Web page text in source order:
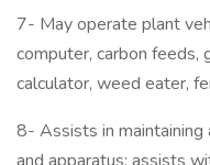
7- May operate plant
computer, carbon feeds,
calculator, weed eater,
8- Assists in maintaining